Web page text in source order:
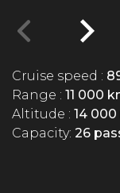
Cruise speed :
Range : 11 000
Altitude : 14 000
Capacity: 26